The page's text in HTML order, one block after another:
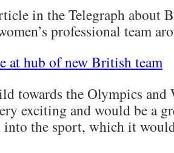
in the Telegraph about
professional team
at hub of new British team
towards the Olympics and
exciting and would be a
into the sport, which it